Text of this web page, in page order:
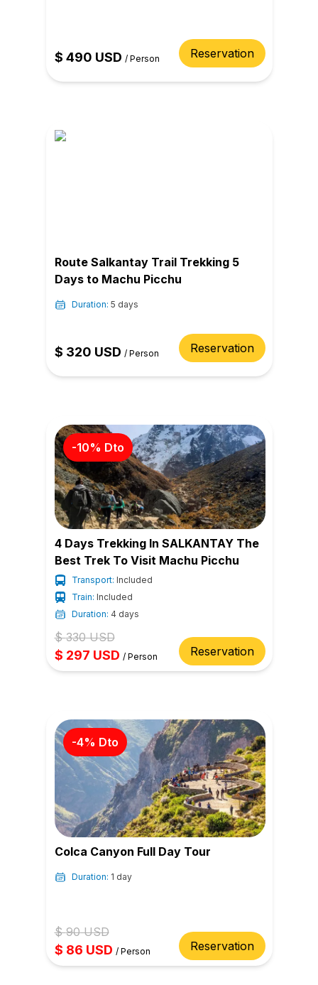
$ 490 USD / Person Reservation
Route Salkantay Trail Trekking 5
Days to Machu Picchu
Duration: 5 days
$ 320 USD / Person Reservation
-10% Dto
4 Days Trekking In SALKANTAY The
Best Trek To Visit Machu Picchu
Transport: Included
Train: Included
Duration: 4 days
$330USD
$ 297 USD / Person Reservation
-4% Dto
Colca Canyon Full Day Tour
Duration: 1 day
$90USD
$ 86 USD / Person Reservation